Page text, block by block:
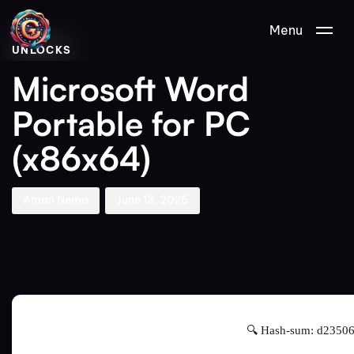
Menu
PUBLISHED
IN:
UNLOCKS
Microsoft Word
Portable for PC
(x86x64)
Author
Published
on:
🔍 Hash-sum: